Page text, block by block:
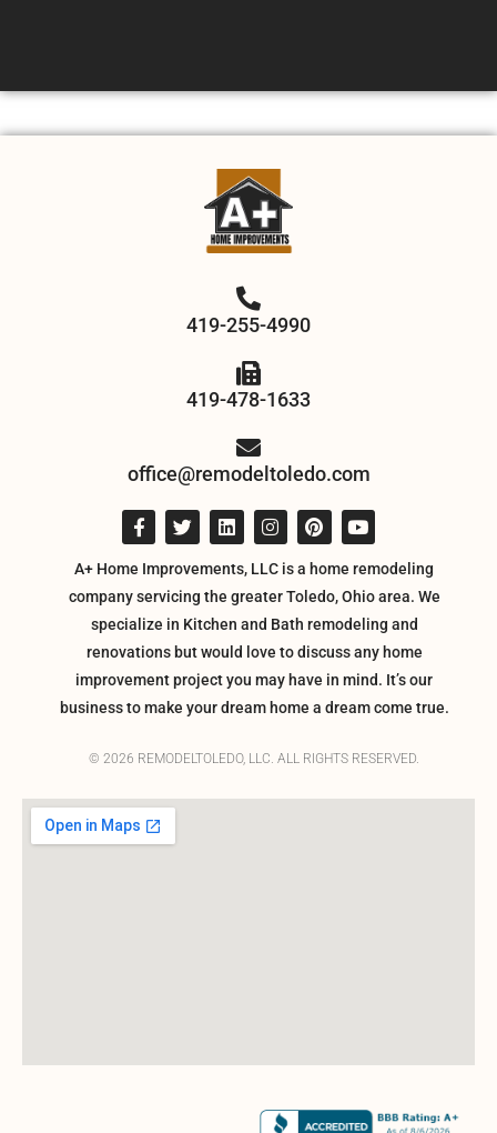
419-255-4990
419-478-1633
office@remodeltoledo.com
A+ Home Improvements, LLC is a home remodeling
company servicing the greater Toledo, Ohio area. We
specialize in Kitchen and Bath remodeling and
renovations but would love to discuss any home
improvement project you may have in mind. It’s our
business to make your dream home a dream come true.
© 2026 REMODELTOLEDO, LLC. ALL RIGHTS RESERVED.